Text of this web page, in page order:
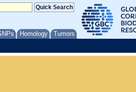
Homology Tumors